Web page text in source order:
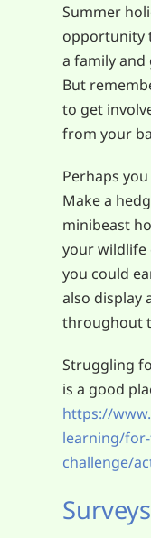
Summer
opportunity
a family
But
to get
from your
Perhaps
Make a
minibeast
your wildlife
you could
also display
throughout
Struggling
is a good
https://
learning/
challenge/
Surveys